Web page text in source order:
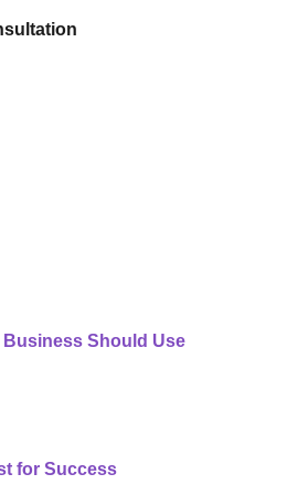
Should Use
for Success